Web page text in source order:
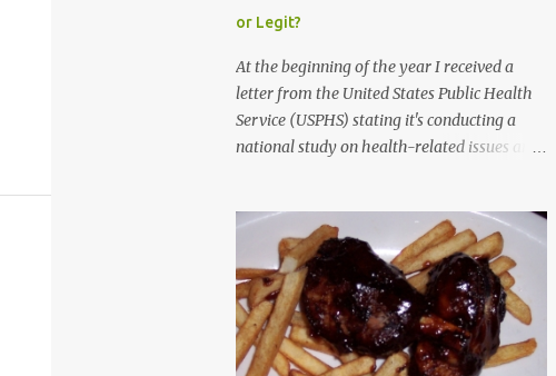
or Legit?
At the beginning of the year I received a
letter from the United States Public Health
Service (USPHS) stating it's conducting a
national study on health-related issues and
said Research Triangle Institute (RTI) is
contracted to conduct the study and a
representative will visit me. The letter
provided the interviewer's name and stated
she'd have an identification badge. All
members of my household (me) would be